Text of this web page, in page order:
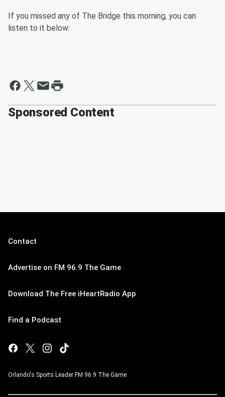
If you missed any of The Bridge this morning, you can
listen to it below:
Sponsored Content
Contact
Advertise on FM 96.9 The Game
Download The Free iHeartRadio App
Find a Podcast
Orlando's Sports Leader FM 96.9 The Game